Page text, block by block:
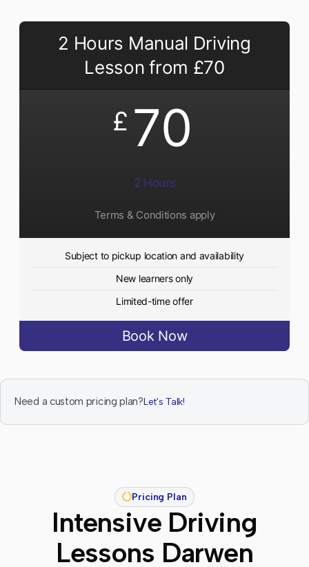
2 Hours Manual Driving
Lesson from £70
£ 70
2 Hours
Terms & Conditions apply
Subject to pickup location and availability
New learners only
Limited-time offer
Book Now
Need a custom pricing plan?Let's Talk!
Pricing Plan
Intensive Driving
Lessons Darwen